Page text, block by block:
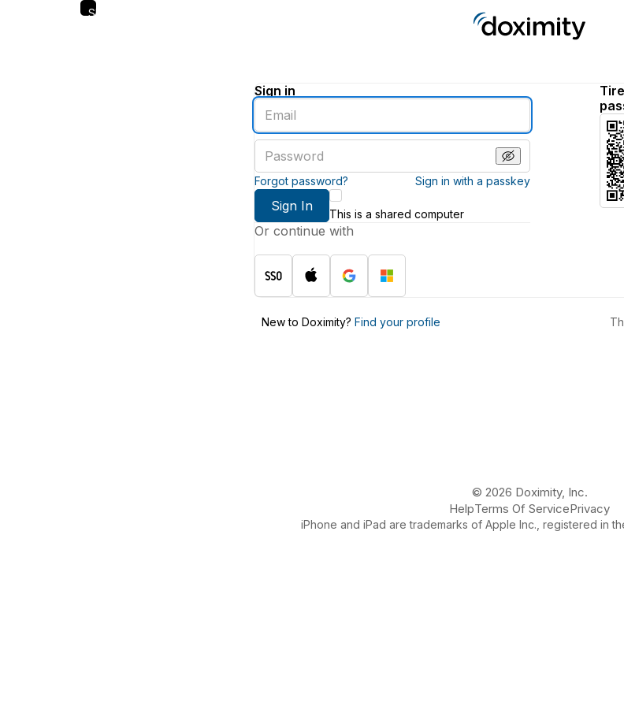
Skip
Sign in
Enter
an
email
address
password
Forgot password? Sign in with a passkey
Sign In
This is a shared computer
Or continue with
New to Doximity? Find your profile
© 2026 Doximity, Inc.
HelpTerms Of ServicePrivacy
iPhone and iPad are trademarks of Apple Inc., registered in